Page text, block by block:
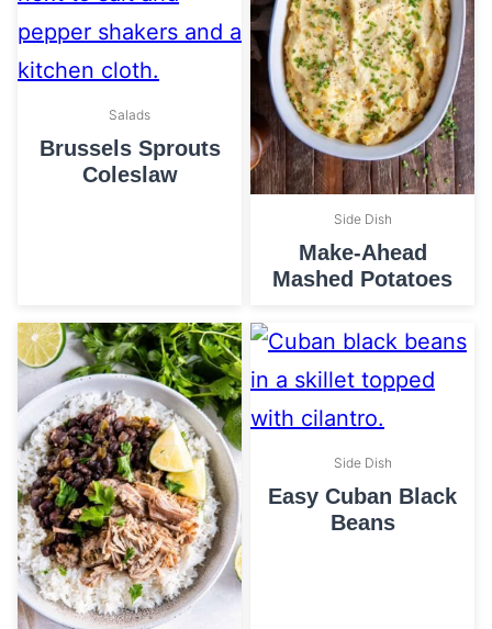
Salads
Brussels Sprouts
Coleslaw
Side Dish
Make-Ahead
Mashed Potatoes
Side Dish
Easy Cuban Black
Beans